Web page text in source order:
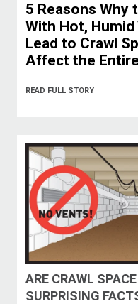
5 Reasons Why
With Hot,
Lead to Crawl
Affect the
READ FULL STORY
ARE CRAWL
SURPRISING